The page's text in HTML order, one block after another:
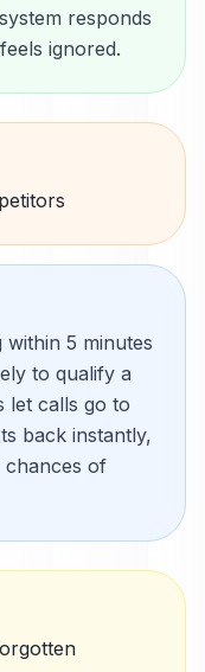
responds
ignored.
within 5 minutes
to qualify a
let calls go to
back instantly,
chances of